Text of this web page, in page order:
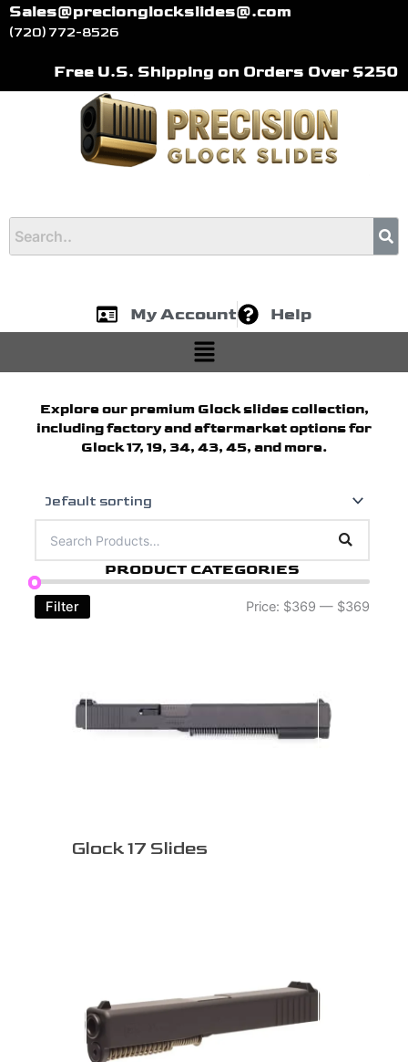
Skip
to
Sales@precionglockslides@.com
(720) 772-8526
Free U.S. Shipping on Orders Over $250
My Account Help
Menu
Explore our premium Glock slides collection,
including factory and aftermarket options for
Glock 17, 19, 34, 43, 45, and more.
PRODUCT CATEGORIES
Filter Price: $369 — $369
Glock 17 Slides